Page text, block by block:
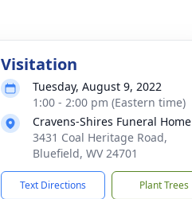
Visitation
Tuesday, August 9, 2022
1:00 - 2:00 pm (Eastern time)
Cravens-Shires Funeral Home
3431 Coal Heritage Road,
Bluefield, WV 24701
Text Directions Plant Trees